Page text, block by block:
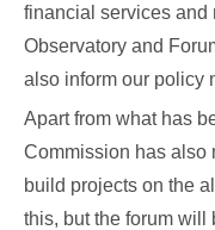
financial services and
Observatory and
also inform our policy
Apart from what has
Commission has also
build projects on the
this, but the forum